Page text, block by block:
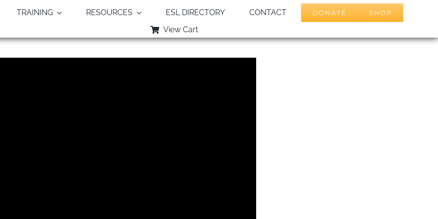
TRAINING RESOURCES ESL DIRECTORY CONTACT DONATE SHOP
View Cart